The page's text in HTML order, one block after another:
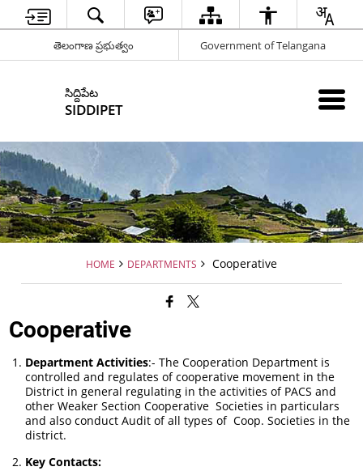
తెలంగాణ ప్రభుత్వం Government of Telangana
సిద్దిపేట
SIDDIPET
HOME DEPARTMENTS Cooperative
Cooperative
Department Activities:- The Cooperation Department is
controlled and regulates of cooperative movement in the
District in general regulating in the activities of PACS and
other Weaker Section Cooperative Societies in particulars
and also conduct Audit of all types of Coop. Societies in the
district.
Key Contacts: